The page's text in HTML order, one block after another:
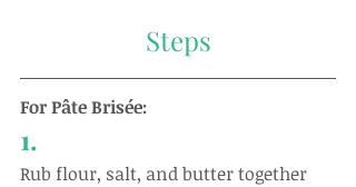
Steps
For Pâte Brisée:
1.
Rub flour, salt, and butter together